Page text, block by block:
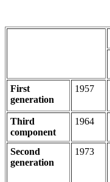
First
generation
1957
Third
component
1964
Second
generation
1973